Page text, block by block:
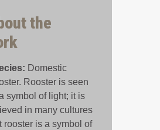
the
Domestic
Rooster is seen
symbol of light; it is
in many cultures
rooster is a symbol of